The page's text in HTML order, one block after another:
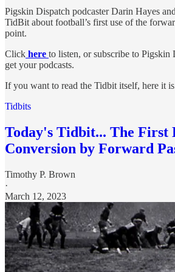
Pigskin Dispatch podcaster Darin Hayes
TidBit about football’s first use of the
point.
Click here to listen, or subscribe to Pigskin
get your podcasts.
If you want to read the Tidbit itself, here it
Tidbits
Today's Tidbit... The First
Conversion by Forward
Timothy P. Brown
·
March 12, 2023